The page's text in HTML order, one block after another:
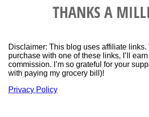
THANKS A
Disclaimer: This blog uses affiliate links.
purchase with one of these links, I’ll earn
commission. I’m so grateful for your
with paying my grocery bill)!
Privacy Policy